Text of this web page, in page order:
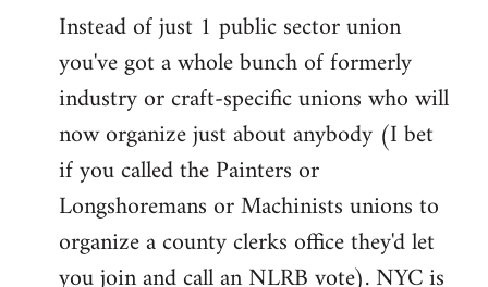
Instead of just 1 public sector union
you've got a whole bunch of formerly
industry or craft-specific unions who will
now organize just about anybody (I bet
if you called the Painters or
Longshoremans or Machinists unions to
organize a county clerks office they'd let